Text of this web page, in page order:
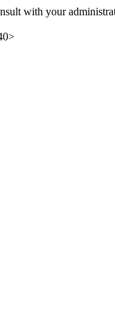
with your